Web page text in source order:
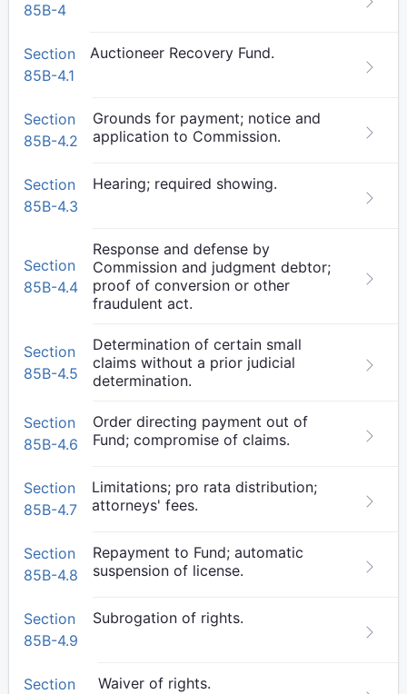
85B-4
Section
85B-4.1
Auctioneer Recovery Fund.
Section
85B-4.2
Grounds for payment; notice and
application to Commission.
Section
85B-4.3
Hearing; required showing.
Section
85B-4.4
Response and defense by
Commission and judgment debtor;
proof of conversion or other
fraudulent act.
Section
85B-4.5
Determination of certain small
claims without a prior judicial
determination.
Section
85B-4.6
Order directing payment out of
Fund; compromise of claims.
Section
85B-4.7
Limitations; pro rata distribution;
attorneys' fees.
Section
85B-4.8
Repayment to Fund; automatic
suspension of license.
Section
85B-4.9
Subrogation of rights.
Section
Waiver of rights.